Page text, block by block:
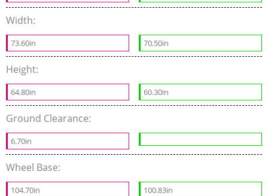
Width:
73.60in 70.50in
Height:
64.80in 60.30in
Ground Clearance:
6.70in
Wheel Base:
104.70in 100.83in